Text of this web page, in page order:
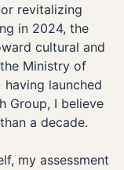
revitalizing
in 2024, the
cultural and
Ministry of
having launched
Group, I believe
a decade.
my assessment